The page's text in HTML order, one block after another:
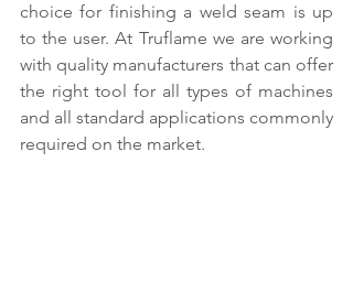
choice for finishing a weld seam is up
to the user. At Truflame we are working
with quality manufacturers that can offer
the right tool for all types of machines
and all standard applications commonly
required on the market.